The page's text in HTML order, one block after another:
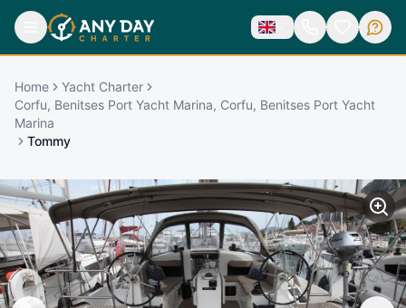
Home
Yacht Charter
Corfu, Benitses Port Yacht Marina, Corfu, Benitses Port Yacht
Marina
Tommy